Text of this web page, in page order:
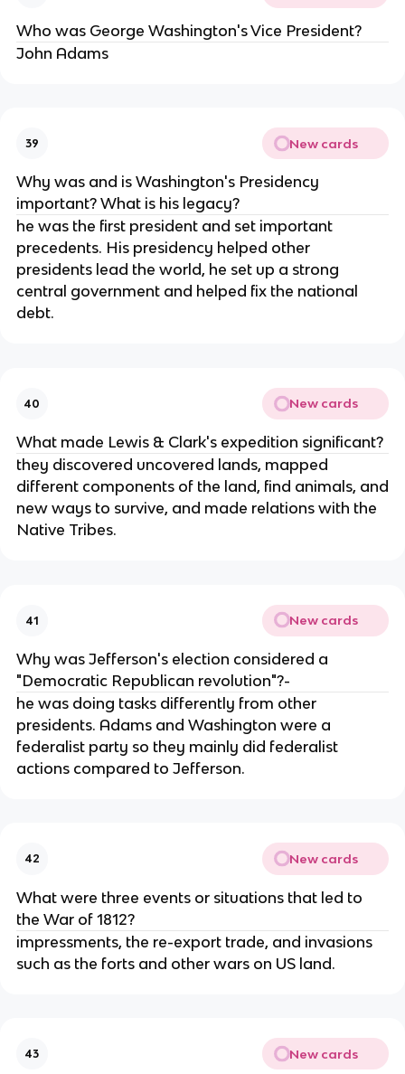
Who was George Washington's Vice President?
John Adams
39 New cards
Why was and is Washington's Presidency
important? What is his legacy?
he was the first president and set important
precedents. His presidency helped other
presidents lead the world, he set up a strong
central government and helped fix the national
debt.
40 New cards
What made Lewis & Clark's expedition significant?
they discovered uncovered lands, mapped
different components of the land, find animals, and
new ways to survive, and made relations with the
Native Tribes.
41 New cards
Why was Jefferson's election considered a
"Democratic Republican revolution"?-
he was doing tasks differently from other
presidents. Adams and Washington were a
federalist party so they mainly did federalist
actions compared to Jefferson.
42 New cards
What were three events or situations that led to
the War of 1812?
impressments, the re-export trade, and invasions
such as the forts and other wars on US land.
43 New cards